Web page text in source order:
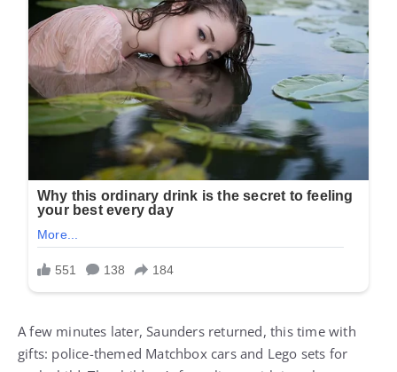
A few minutes later, Saunders returned, this time with
gifts: police-themed Matchbox cars and Lego sets for